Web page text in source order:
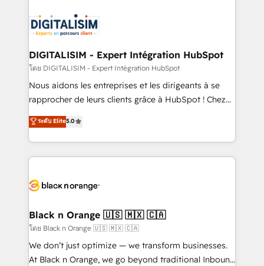
clients.” - Brian Garvey, VP, Solutions Partner
Program, HubSpot.
Implementation partner, we provide expertise to
drive your business forward. Since 2015 we are fully
dedicated to HubSpot and with an experienced
team (50+), we work with reputable companies in
B2B sectors such as manufacturing, SaaS and
business services. We prepare a customized
impact of your digital transformation, including a
detailed financial rationale with a focus on ROI and
embark on a transformational journey that sets your
business up for long-term success. Unlock your
business. If not now, when?
DIGITALISIM - Expert Intégration HubSpot
โดย DIGITALISIM - Expert Intégration HubSpot
Nous aidons les entreprises et les dirigeants à se
rapprocher de leurs clients grâce à HubSpot ! Chez
DIGITALISIM, nous avons l'intime conviction que la
réussite des entreprises passe par l’innovation web,
le marketing digital, et la relation client ! C'est
pourquoi, nos experts sont à la fois capables de
référencement, votre stratégie digitale et le pilotage
projet HubSpot avec DIGITALISIM : 🧽 Nettoyage,
migration et intégration des bases de données. 🚀
Développement des interfaces avec vos logiciels
métiers ⚙️ Configuration de la plateforme HubSpot
ระดับ Elite5.0
Black n Orange 🇺🇸 🇲🇽 🇨🇦
โดย Black n Orange 🇺🇸 🇲🇽 🇨🇦
We don’t just optimize — we transform businesses.
At Black n Orange, we go beyond traditional Inbound